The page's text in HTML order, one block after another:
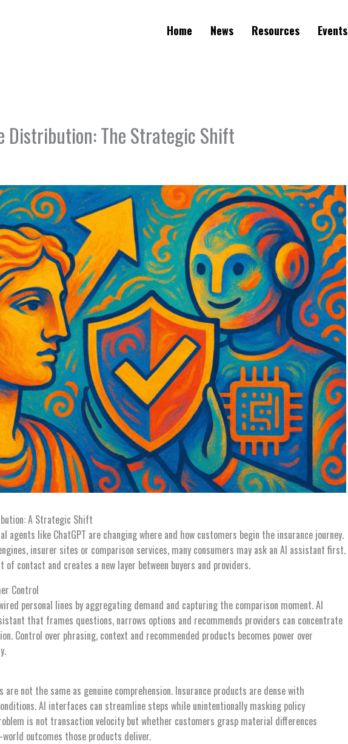
Home News Resources Events
Distribution: The Strategic Shift
A Strategic Shift
agents like ChatGPT are changing where and how customers begin the insurance journey.
insurer sites or comparison services, many consumers may ask an AI assistant first.
contact and creates a new layer between buyers and providers.
Control
personal lines by aggregating demand and capturing the comparison moment. AI
that frames questions, narrows options and recommends providers can concentrate
Control over phrasing, context and recommended products becomes power over
not the same as genuine comprehension. Insurance products are dense with
AI interfaces can streamline steps while unintentionally masking policy
is not transaction velocity but whether customers grasp material differences
outcomes those products deliver.